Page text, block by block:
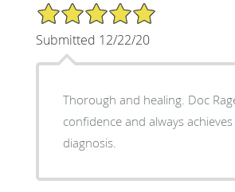
5/5 Star Rating
Submitted 12/22/20
Thorough and healing. Doc Ragen gives us
confidence and always
diagnosis.